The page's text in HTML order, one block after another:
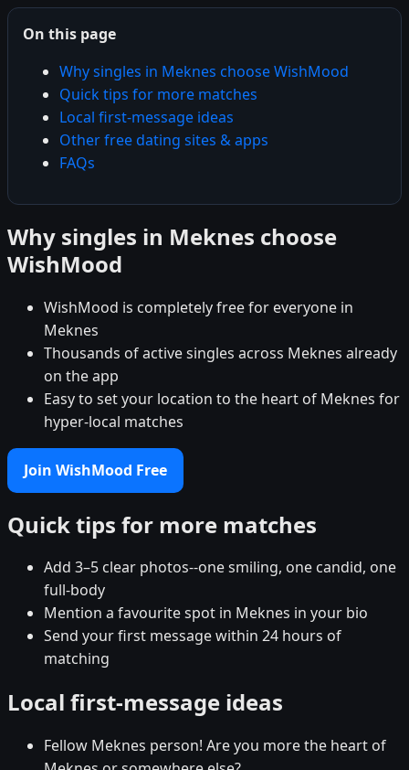
On this page
Why singles in Meknes choose WishMood
Quick tips for more matches
Local first-message ideas
Other free dating sites & apps
FAQs
Why singles in Meknes choose
WishMood
WishMood is completely free for everyone in
Meknes
Thousands of active singles across Meknes already
on the app
Easy to set your location to the heart of Meknes for
hyper-local matches
Join WishMood Free
Quick tips for more matches
Add 3–5 clear photos--one smiling, one candid, one
full-body
Mention a favourite spot in Meknes in your bio
Send your first message within 24 hours of
matching
Local first-message ideas
Fellow Meknes person! Are you more the heart of